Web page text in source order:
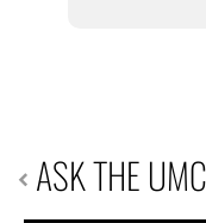
ASK THE